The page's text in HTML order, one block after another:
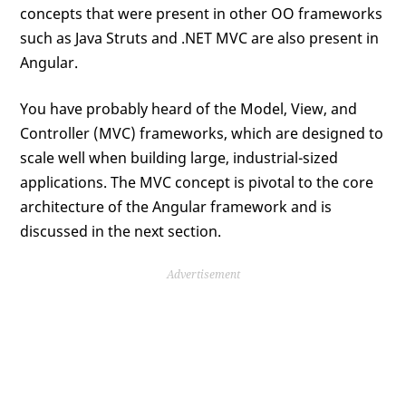
concepts that were present in other OO frameworks
such as Java Struts and .NET MVC are also present in
Angular.
You have probably heard of the Model, View, and
Controller (MVC) frameworks, which are designed to
scale well when building large, industrial-sized
applications. The MVC concept is pivotal to the core
architecture of the Angular framework and is
discussed in the next section.
Advertisement